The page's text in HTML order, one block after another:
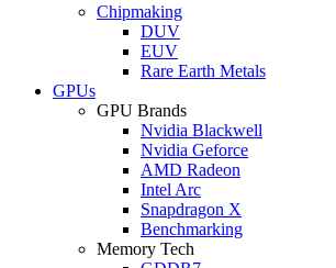
Chipmaking
DUV
EUV
Rare Earth Metals
GPUs
GPU Brands
Nvidia Blackwell
Nvidia Geforce
AMD Radeon
Intel Arc
Snapdragon X
Benchmarking
Memory Tech